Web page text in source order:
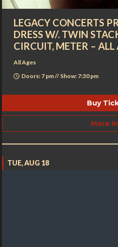
LEGACY CONCERTS
DRESS W/. TWIN
CIRCUIT, METER – ALL
All Ages
Doors: 7 pm // Show: 7:30 pm
Buy
More
TUE, AUG 18